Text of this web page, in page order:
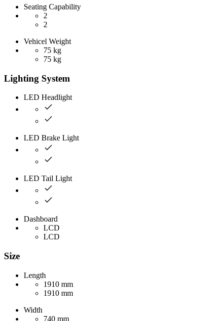
Seating Capability
2
2
Vehicel Weight
75 kg
75 kg
Lighting System
LED Headlight
LED Brake Light
LED Tail Light
Dashboard
LCD
LCD
Size
Length
1910 mm
1910 mm
Width
740 mm